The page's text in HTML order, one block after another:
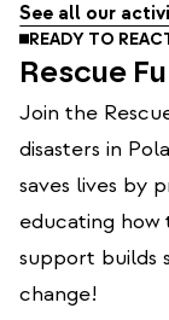
See all our
READY TO
Rescue
Join the
disasters in
saves lives by
educating how
support builds
change!